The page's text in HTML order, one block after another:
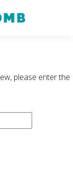
please enter the